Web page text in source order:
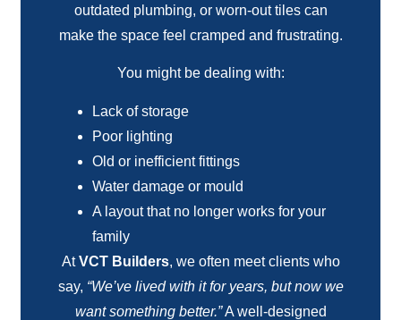
outdated plumbing, or worn-out tiles can
make the space feel cramped and frustrating.
You might be dealing with:
Lack of storage
Poor lighting
Old or inefficient fittings
Water damage or mould
A layout that no longer works for your
family
AtVCT Builders, we often meet clients who
say, “We’ve lived with it for years, but now we
want something better.”A well-designed